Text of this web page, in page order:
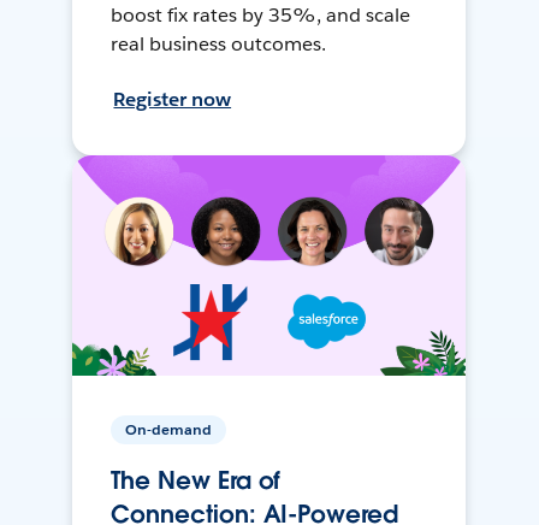
boost fix rates by 35%, and scale
real business outcomes.
Register now
On-demand
The New Era of
Connection: AI-Powered